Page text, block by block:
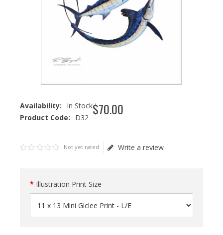
Availability:
In Stock
Product Code:
D32 $70.00
Not yet rated Write a review
Illustration Print Size